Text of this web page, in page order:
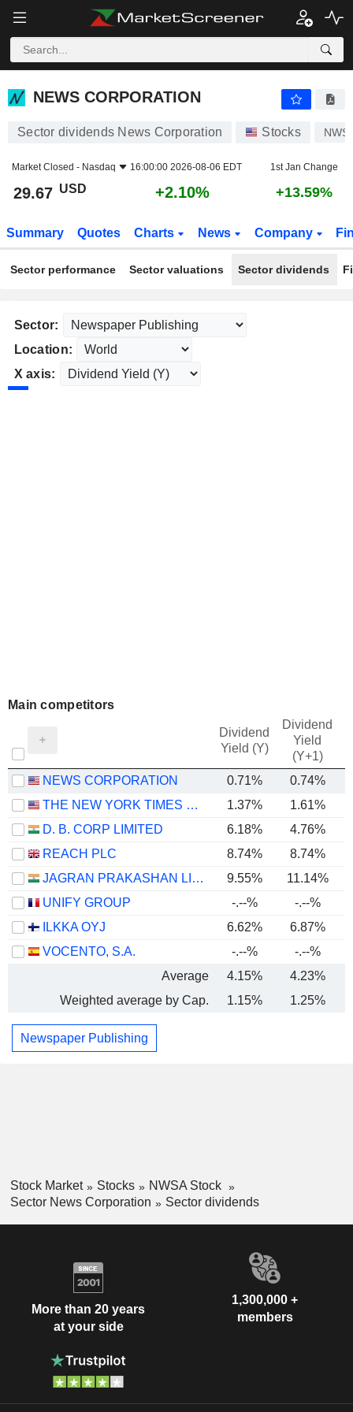
NEWS CORPORATION
NEWS CORPORATION
Sector dividends News Corporation Stocks
Market Closed - Nasdaq 16:00:00 2026-08-06 EDT 1st Jan Change
29.67 USD +2.10% +13.59%
Summary Quotes Charts News Company
Sector performance Sector valuations Sector dividends
Sector:
Location:
X axis:
Main competitors
Dividend
Yield (Y)
Dividend
Yield
(Y+1)
NEWS CORPORATION 0.71% 0.74%
THE NEW YORK TIMES COMPANY
1.37%
1.61%
D. B. CORP LIMITED
6.18% 4.76%
REACH PLC
8.74%
8.74%
JAGRAN PRAKASHAN LIMITED
9.55%
11.14%
UNIFY GROUP
-.--%
-.--%
ILKKA OYJ
6.62% 6.87%
VOCENTO, S.A.
-.--% -.--%
Average
4.15% 4.23%
Weighted average by Cap.
1.15% 1.25%
Newspaper Publishing
Stock Market Stocks
NWSA Stock
Sector News Corporation
Sector dividends
More than 20 years
at your side
1,300,000 +
members